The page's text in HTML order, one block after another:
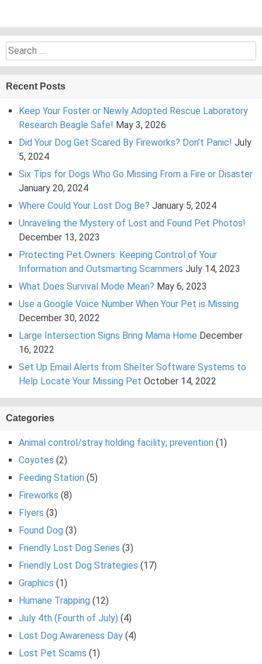
Search
for:
Recent Posts
Keep Your Foster or Newly Adopted Rescue Laboratory
Research Beagle Safe! May 3, 2026
Did Your Dog Get Scared By Fireworks? Don’t Panic! July
5, 2024
Six Tips for Dogs Who Go Missing From a Fire or Disaster
January 20, 2024
Where Could Your Lost Dog Be? January 5, 2024
Unraveling the Mystery of Lost and Found Pet Photos!
December 13, 2023
Protecting Pet Owners: Keeping Control of Your
Information and Outsmarting Scammers July 14, 2023
What Does Survival Mode Mean? May 6, 2023
Use a Google Voice Number When Your Pet is Missing
December 30, 2022
Large Intersection Signs Bring Mama Home December
16, 2022
Set Up Email Alerts from Shelter Software Systems to
Help Locate Your Missing Pet October 14, 2022
Categories
Animal control/stray holding facility; prevention (1)
Coyotes (2)
Feeding Station (5)
Fireworks (8)
Flyers (3)
Found Dog (3)
Friendly Lost Dog Series (3)
Friendly Lost Dog Strategies (17)
Graphics (1)
Humane Trapping (12)
July 4th (Fourth of July) (4)
Lost Dog Awareness Day (4)
Lost Pet Scams (1)